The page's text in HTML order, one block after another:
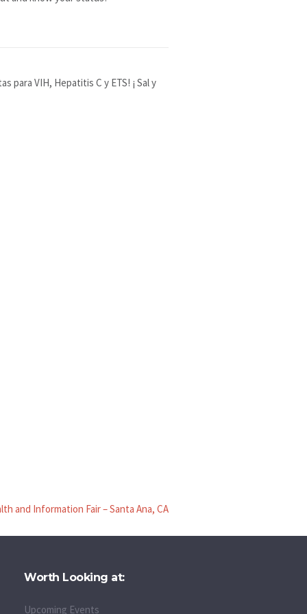
para VIH, Hepatitis C y ETS! ¡ Sal y
and Information Fair – Santa Ana, CA
Worth Looking at:
Upcoming Events